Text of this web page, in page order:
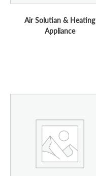
Air Solutian & Heating
Appliance